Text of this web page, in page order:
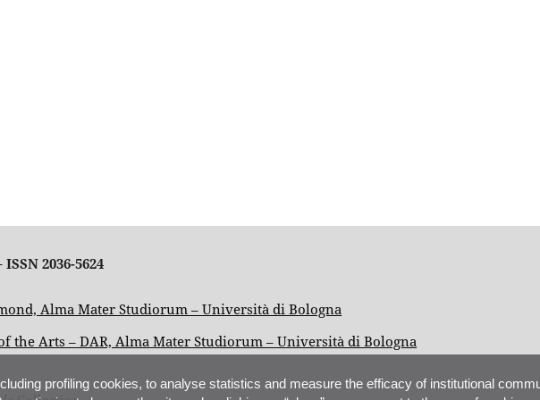
profiling cookies, to analyse statistics and measure the efficacy of institutional
2036-5624
Alma Mater Studiorum – Università di Bologna
the Arts – DAR, Alma Mater Studiorum – Università di Bologna